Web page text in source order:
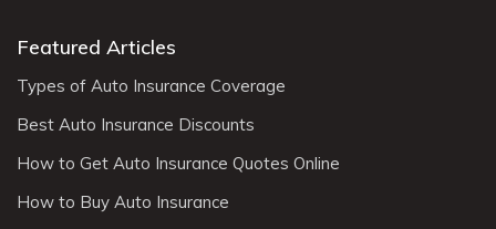
Featured Articles
Types of Auto Insurance Coverage
Best Auto Insurance Discounts
How to Get Auto Insurance Quotes Online
How to Buy Auto Insurance